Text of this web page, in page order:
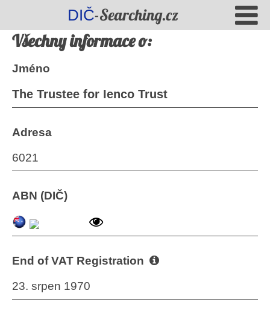
DIČ-Searching.cz
Všechny informace o:
Jméno
The Trustee for Ienco Trust
Adresa
6021
ABN (DIČ)
End of VAT Registration
23. srpen 1970